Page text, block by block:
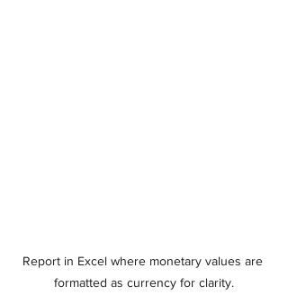
Report in Excel where monetary values are
formatted as currency for clarity.